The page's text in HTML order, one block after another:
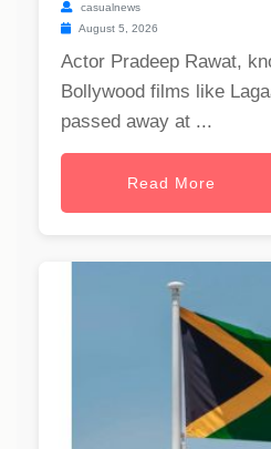
casualnews
August 5, 2026
Actor Pradeep Rawat,
Bollywood films like
passed away at ...
Read More